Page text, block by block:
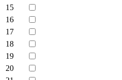
15
16
17
18
19
20